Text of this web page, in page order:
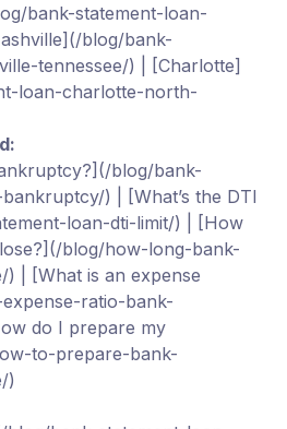
bank-statement-loan-
blog/bank-
tennessee/) | [Charlotte]
loan-charlotte-north-
blog/bank-
) | [What’s the DTI
loan-dti-limit/) | [How
blog/how-long-bank-
| [What is an expense
ratio-bank-
do I prepare my
to-prepare-bank-
)